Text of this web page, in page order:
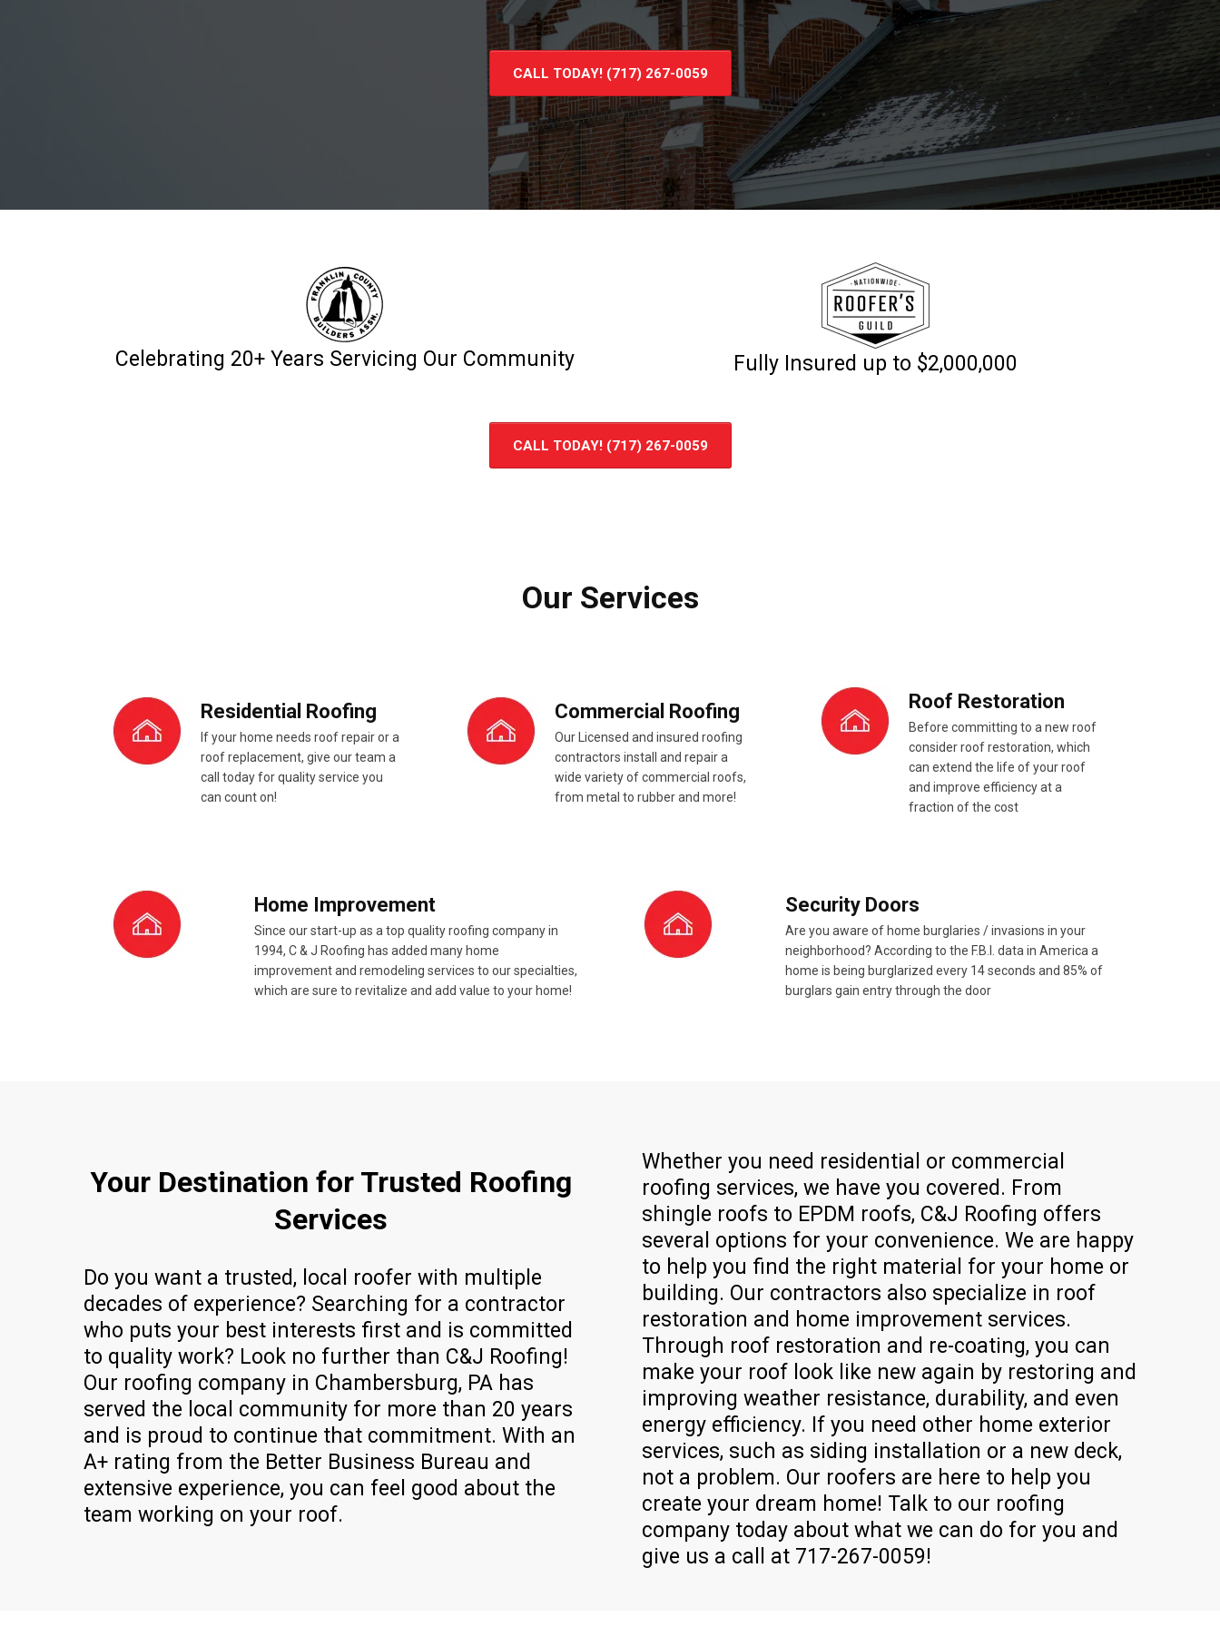
CALL TODAY! (717) 267-0059
Celebrating 20+ Years Servicing Our Community Fully Insured up to $2,000,000
CALL TODAY! (717) 267-0059
Our Services
Residential Roofing
If your home needs roof repair or a
roof replacement, give our team a
call today for quality service you
can count on!
Commercial Roofing
Our Licensed and insured roofing
contractors install and repair a
wide variety of commercial roofs,
from metal to rubber and more!
Roof Restoration
Before committing to a new roof
consider roof restoration, which
can extend the life of your roof
and improve efficiency at a
fraction of the cost
Home Improvement
Since our start-up as a top quality roofing company in
1994, C & J Roofing has added many home
improvement and remodeling services to our specialties,
which are sure to revitalize and add value to your home!
Security Doors
Are you aware of home burglaries / invasions in your
neighborhood? According to the F.B.I. data in America a
home is being burglarized every 14 seconds and 85% of
burglars gain entry through the door
Your Destination for Trusted Roofing
Services
Do you want a trusted, local roofer with multiple
decades of experience? Searching for a contractor
who puts your best interests first and is committed
to quality work? Look no further than C&J Roofing!
Our roofing company in Chambersburg, PA has
served the local community for more than 20 years
and is proud to continue that commitment. With an
A+ rating from the Better Business Bureau and
extensive experience, you can feel good about the
team working on your roof.
Whether you need residential or commercial
roofing services, we have you covered. From
shingle roofs to EPDM roofs, C&J Roofing offers
several options for your convenience. We are happy
to help you find the right material for your home or
building. Our contractors also specialize in roof
restoration and home improvement services.
Through roof restoration and re-coating, you can
make your roof look like new again by restoring and
improving weather resistance, durability, and even
energy efficiency. If you need other home exterior
services, such as siding installation or a new deck,
not a problem. Our roofers are here to help you
create your dream home! Talk to our roofing
company today about what we can do for you and
give us a call at 717-267-0059!